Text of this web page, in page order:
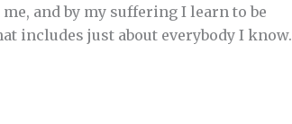
and by my suffering I learn to be
includes just about everybody I know.